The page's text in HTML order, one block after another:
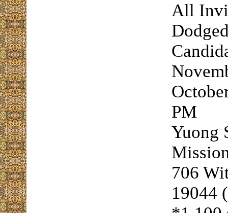
All
PM
Yuong
706
19044